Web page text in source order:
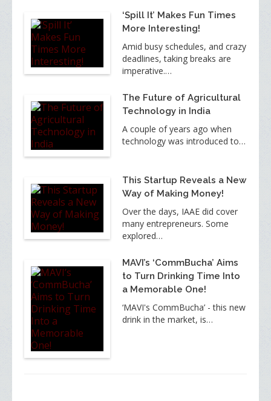
‘Spill It’ Makes Fun Times
More Interesting!
Amid busy schedules, and crazy
deadlines, taking breaks are
imperative.…
The Future of Agricultural
Technology in India
A couple of years ago when
technology was introduced to…
This Startup Reveals a New
Way of Making Money!
Over the days, IAAE did cover
many entrepreneurs. Some
explored…
MAVI’s ‘CommBucha’ Aims
to Turn Drinking Time Into
a Memorable One!
‘MAVI's CommBucha’ - this new
drink in the market, is…